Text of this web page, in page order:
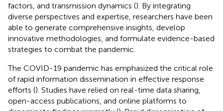
factors, and transmission dynamics (). By integrating
diverse perspectives and expertise, researchers have been
able to generate comprehensive insights, develop
innovative methodologies, and formulate evidence-based
strategies to combat the pandemic.
The COVID-19 pandemic has emphasized the critical role
of rapid information dissemination in effective response
efforts (). Studies have relied on real-time data sharing,
open-access publications, and online platforms to